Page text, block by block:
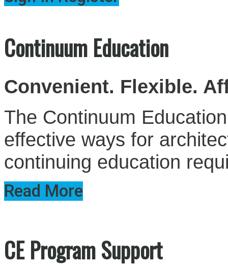
Continuum Education
Convenient. Flexible.
The Continuum
effective ways for
continuing education
Read More
CE Program Support